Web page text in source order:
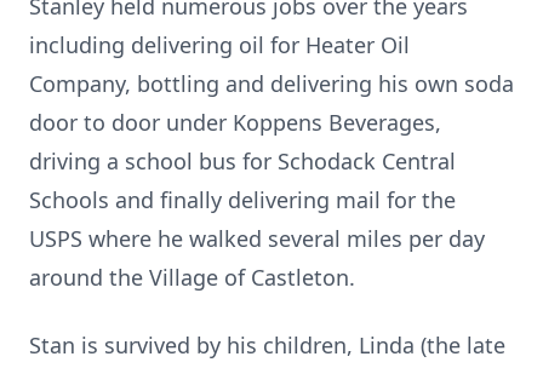
Stanley held numerous jobs over the years
including delivering oil for Heater Oil
Company, bottling and delivering his own soda
door to door under Koppens Beverages,
driving a school bus for Schodack Central
Schools and finally delivering mail for the
USPS where he walked several miles per day
around the Village of Castleton.
Stan is survived by his children, Linda (the late